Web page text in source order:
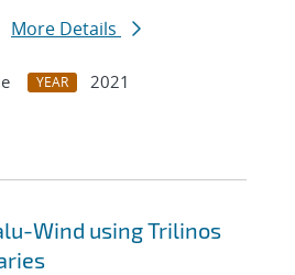
More Details
YEAR
2021
Wind using Trilinos